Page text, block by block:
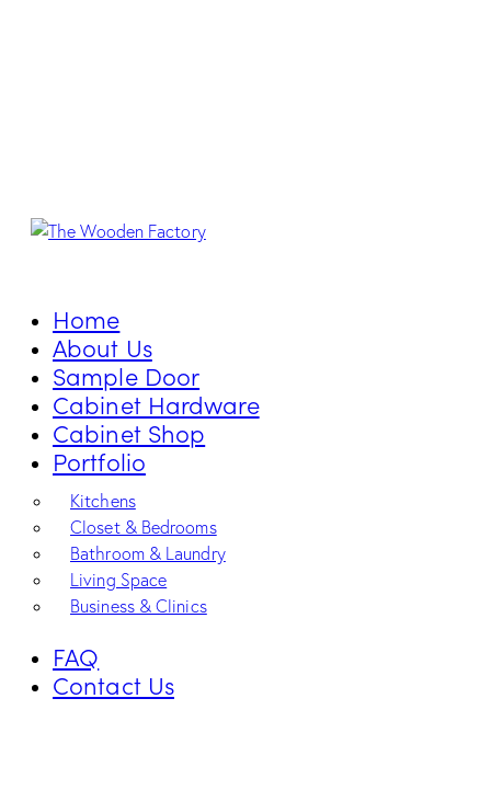
Home
About Us
Sample Door
Cabinet Hardware
Cabinet Shop
Portfolio
Kitchens
Closet & Bedrooms
Bathroom & Laundry
Living Space
Business & Clinics
FAQ
Contact Us